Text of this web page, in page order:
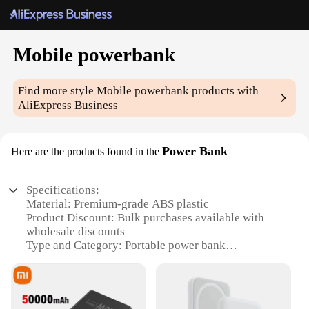
Mobile powerbank
Find more styleMobile powerbank products with
AliExpress Business
Here are the products found in the Power Bank
Specifications:
Material: Premium-grade ABS plastic
Product Discount: Bulk purchases available with
wholesale discounts
Type and Category: Portable power bank
matte finish
Usage and Purpose: Charges multiple devices
simultaneously